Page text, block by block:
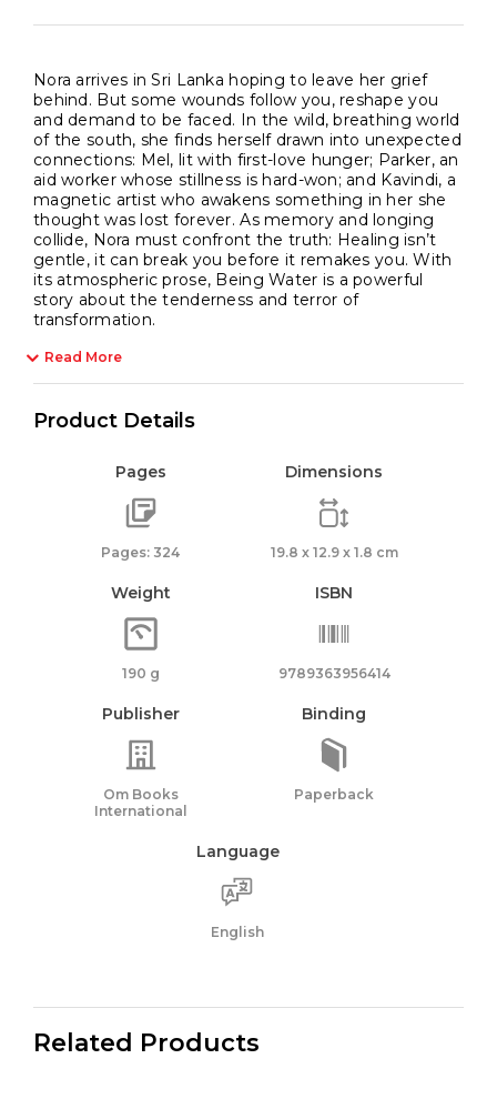
Nora arrives in Sri Lanka hoping to leave her grief
behind. But some wounds follow you, reshape you
and demand to be faced. In the wild, breathing world
of the south, she finds herself drawn into unexpected
connections: Mel, lit with first-love hunger; Parker, an
aid worker whose stillness is hard-won; and Kavindi, a
magnetic artist who awakens something in her she
thought was lost forever. As memory and longing
collide, Nora must confront the truth: Healing isn’t
gentle, it can break you before it remakes you. With
its atmospheric prose, Being Water is a powerful
story about the tenderness and terror of
transformation.
Read More
Product Details
Pages
Pages: 324
Dimensions
19.8 x 12.9 x 1.8 cm
Weight
190 g
ISBN
9789363956414
Publisher
Om Books
International
Binding
Paperback
Language
English
Related Products